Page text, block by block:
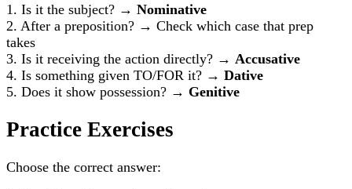
1. Is it the subject? → Nominative
2. After a preposition? → Check which case that prep
takes
3. Is it receiving the action directly? → Accusative
4. Is something given TO/FOR it? → Dative
5. Does it show possession? → Genitive
Practice Exercises
Choose the correct answer: